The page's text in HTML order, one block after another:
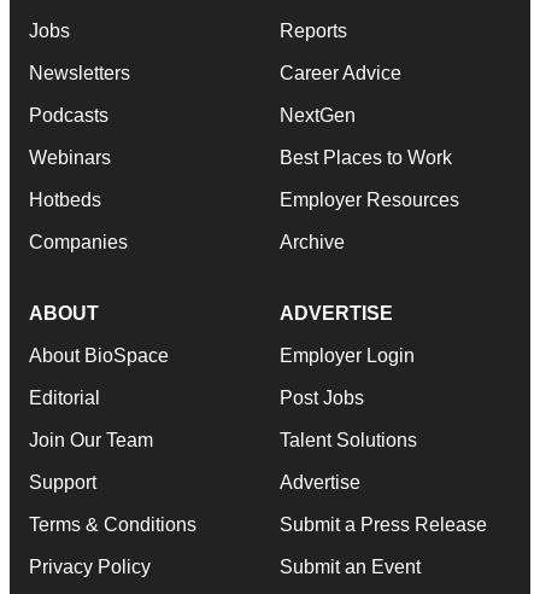
Jobs
Newsletters
Podcasts
Webinars
Hotbeds
Companies
Reports
Career Advice
NextGen
Best Places to Work
Employer Resources
Archive
ABOUT
About BioSpace
Editorial
Join Our Team
Support
Terms & Conditions
Privacy Policy
ADVERTISE
Employer Login
Post Jobs
Talent Solutions
Advertise
Submit a Press Release
Submit an Event